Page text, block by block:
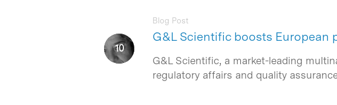
G&L Scientific boosts European
Blog Post
G&L Scientific, a market-leading
regulatory affairs and quality